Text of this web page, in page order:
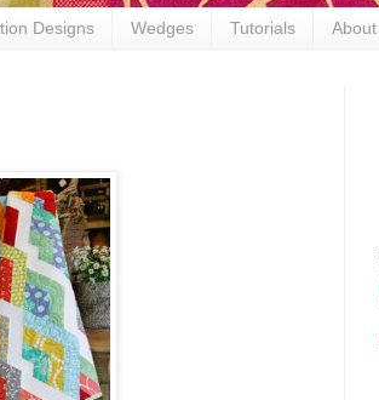
Designs Wedges Tutorials About